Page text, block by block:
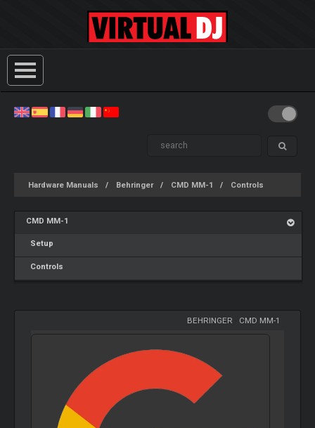
Hardware Manuals Behringer CMD MM-1 Controls
CMD MM-1
Setup
Controls
BEHRINGER CMD MM-1